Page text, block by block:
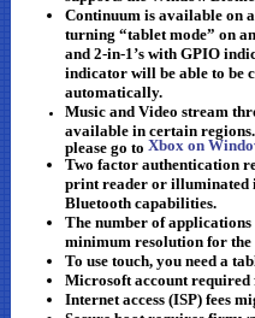
Continuum is available on
turning “tablet mode” on
and 2-in-1’s with GPIO
indicator will be able to be
automatically.
Music and Video stream
available in certain
please go to Xbox on
Two factor authentication
print reader or illuminated
Bluetooth capabilities.
The number of applications
minimum resolution for
To use touch, you need a
Microsoft account required
Internet access (ISP) fees